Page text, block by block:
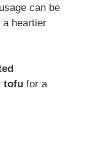
can be
heartier
tofufor a